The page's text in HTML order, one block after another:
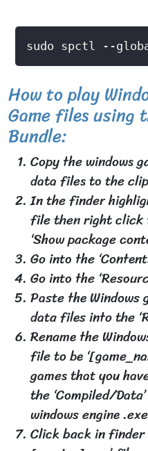
How to play
Game files using
Bundle:
Copy the windows
data files to the
In the finder
file then right click
‘Show package
Go into the
Go into the
Paste the Windows
data files into the
Rename the
file to be
games that you
the ‘Compiled/
windows engine
Click back in